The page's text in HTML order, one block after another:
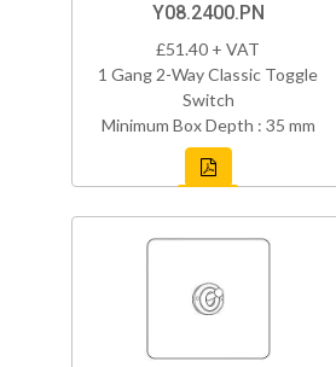
Y08.2400.PN
£51.40 + VAT
1 Gang 2-Way Classic Toggle
Switch
Minimum Box Depth : 35 mm